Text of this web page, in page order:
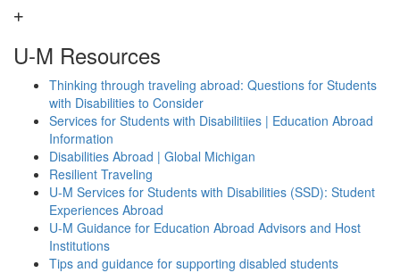
U-M Resources
Thinking through traveling abroad: Questions for Students
with Disabilities to Consider
Services for Students with Disabilitiies | Education Abroad
Information
Disabilities Abroad | Global Michigan
Resilient Traveling
U-M Services for Students with Disabilities (SSD): Student
Experiences Abroad
U-M Guidance for Education Abroad Advisors and Host
Institutions
Tips and guidance for supporting disabled students